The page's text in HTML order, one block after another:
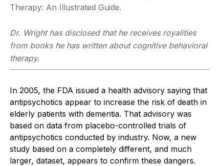
Therapy: An Illustrated Guide.
Dr. Wright has disclosed that he receives royalities
from books he has written about cognitive behavioral
therapy.
In 2005, the FDA issued a health advisory saying that
antipsychotics appear to increase the risk of death in
elderly patients with dementia. That advisory was
based on data from placebo-controlled trials of
antipsychotics conducted by industry. Now, a new
study based on a completely different, and much
larger, dataset, appears to confirm these dangers.